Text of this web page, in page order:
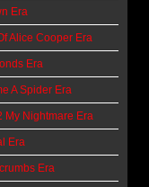
Era
Alice Cooper Era
Era
A Spider Era
My Nightmare Era
Era
Era